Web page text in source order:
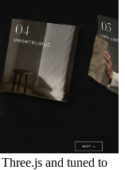
and tuned to